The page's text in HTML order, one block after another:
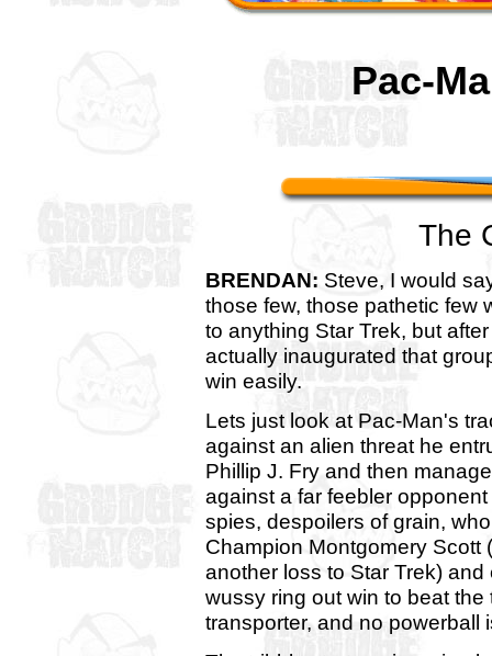
Pac-
The
BRENDAN: Steve, I would
those few, those pathetic few
to anything Star Trek, but
actually inaugurated that
win easily.
Lets just look at Pac-Man's
against an alien threat he
Phillip J. Fry and then
against a far feebler
spies, despoilers of grain,
Champion Montgomery
another loss to Star Trek)
wussy ring out win to beat
transporter, and no powerball